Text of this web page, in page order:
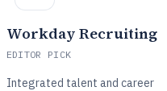
Workday Recruiting
EDITOR PICK
Integrated talent and career